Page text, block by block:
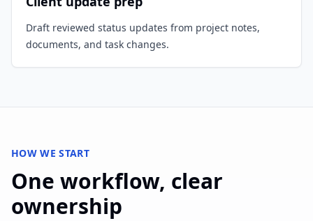
Draft reviewed status updates from project notes,
documents, and task changes.
HOW WE START
One workflow, clear
ownership